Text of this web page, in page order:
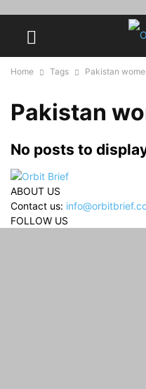
Home Tags Pakistan
Pakistan
No posts to
ABOUT US
Contact us:
FOLLOW US